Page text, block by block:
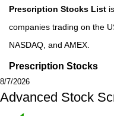
Prescription Stocks List
companies trading on the
NASDAQ, and AMEX.
Prescription Stocks
8/7/2026
Advanced Stock